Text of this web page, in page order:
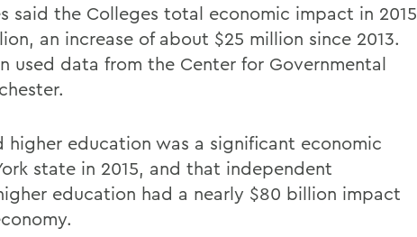
said the Colleges total economic impact in 2015
an increase of about $25 million since 2013.
used data from the Center for Governmental
higher education was a significant economic
state in 2015, and that independent
education had a nearly $80 billion impact